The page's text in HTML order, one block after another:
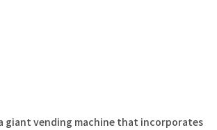
a giant vending machine that incorporates